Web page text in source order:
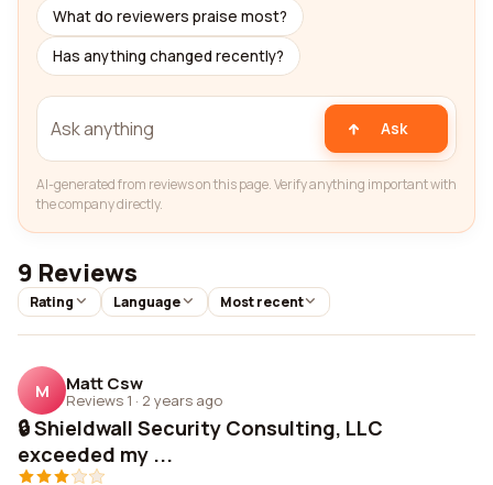
What do reviewers praise most?
Has anything changed recently?
Ask
AI-generated from reviews on this page. Verify anything important with
the company directly.
9 Reviews
Rating Language Most recent
M Matt Csw
Reviews 1 · 2 years ago
🔒 Shieldwall Security Consulting, LLC
exceeded my ...